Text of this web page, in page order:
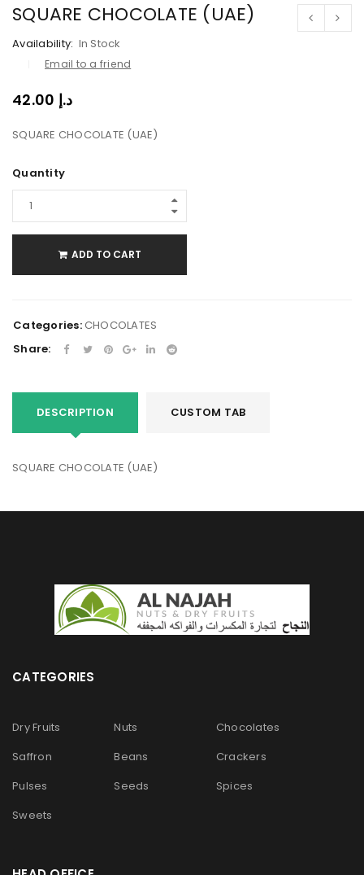
SQUARE CHOCOLATE (UAE)
Availability: In Stock
Email to a friend
د.إ
SQUARE CHOCOLATE (UAE)
Quantity
ADD TO CART
Categories: CHOCOLATES
Share:
DESCRIPTION CUSTOM TAB
SQUARE CHOCOLATE (UAE)
CATEGORIES
Dry Fruits Nuts
Chocolates
Saffron
Beans
Crackers
Pulses
Seeds
Spices
Sweets